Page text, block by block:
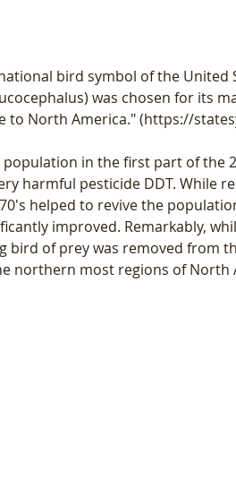
bird symbol of the United
was chosen for its
to North America." (https://
population in the first part of the
harmful pesticide DDT. While
helped to revive the
improved. Remarkably,
of prey was removed from
northern most regions of North